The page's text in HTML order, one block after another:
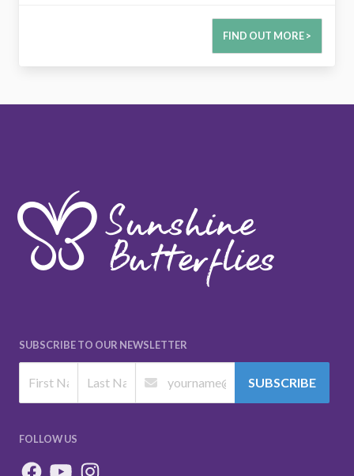
FIND OUT MORE >
SUBSCRIBE TO OUR NEWSLETTER
SUBSCRIBE
FOLLOW US